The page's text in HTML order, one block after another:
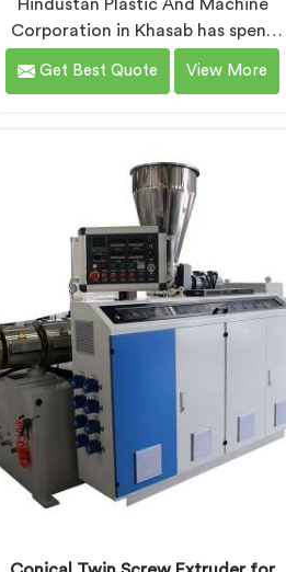
Hindustan Plastic And Machine
Corporation in Khasab has spent
years understanding what conduit
pipe production floors genuinely
Pipe Machine Manufacturers in
Khasab, despite being based in
Delhi, we offer our PVC Conduit
Pipe Machine refined through
hands-on production floor
experience. In Khasab, getting wall
thickness uniformity and surface
smoothness right took us serious
iterative work, honestly.
Get Best Quote View More